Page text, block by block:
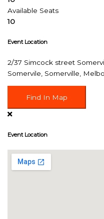
Available Seats
10
Event Location
2/37 Simcock street
Somervile, Somerville,
Find In Map
Event Location